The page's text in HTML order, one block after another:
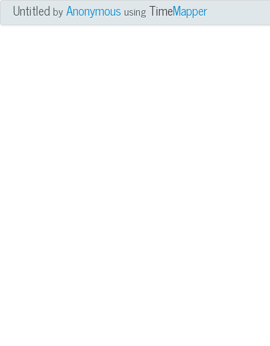
UntitledbyAnonymous using TimeMapper